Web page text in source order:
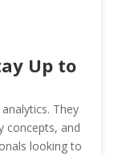
Up to
They
concepts, and
looking to